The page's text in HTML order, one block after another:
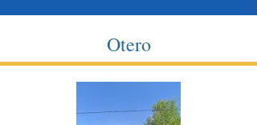
Otero